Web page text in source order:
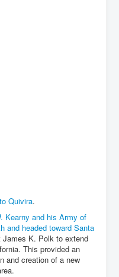
Quivira.
Kearny and his Army of
and headed toward Santa
James K. Polk to extend
This provided an
and creation of a new